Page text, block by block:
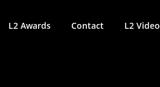
L2 Awards Contact L2 Video